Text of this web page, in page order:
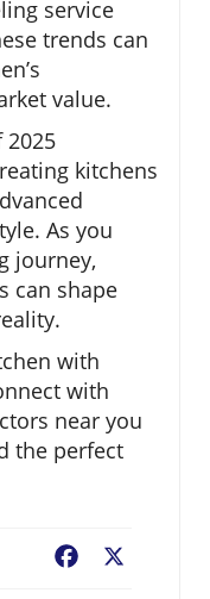
service
trends can
value.
kitchens
As you
journey,
can shape
with
with
near you
the perfect
Facebook